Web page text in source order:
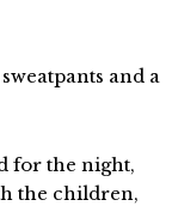
and a
for the night,
the children,